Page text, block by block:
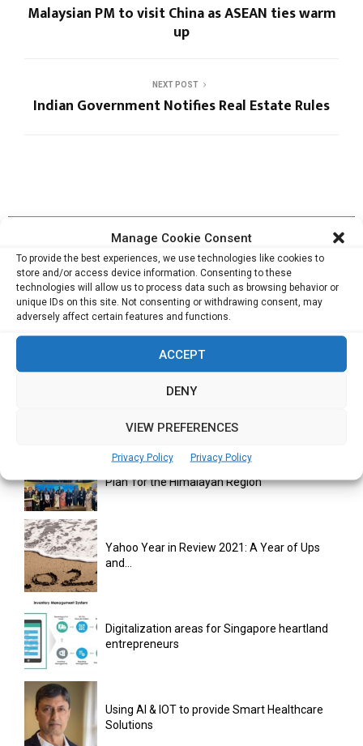
Manage Cookie Consent
To provide the best experiences, we use technologies like cookies to
store and/or access device information. Consenting to these
technologies will allow us to process data such as browsing behavior or
unique IDs on this site. Not consenting or withdrawing consent, may
adversely affect certain features and functions.
ACCEPT
DENY
VIEW PREFERENCES
Privacy Policy Privacy Policy
Malaysian PM to visit China as ASEAN ties warm
up
NEXT POST
Indian Government Notifies Real Estate Rules
RELATED ARTICLES
Cata Raises USD 5.3 Million to Help F&B and
Retail...
monday.com Opens Singapore Office to
India Moots Climate ‘Resilient Development
Plan’ for the Himalayan Region
Yahoo Year in Review 2021: A Year of Ups
and...
Digitalization areas for Singapore heartland
entrepreneurs
Using AI & IOT to provide Smart Healthcare
Solutions